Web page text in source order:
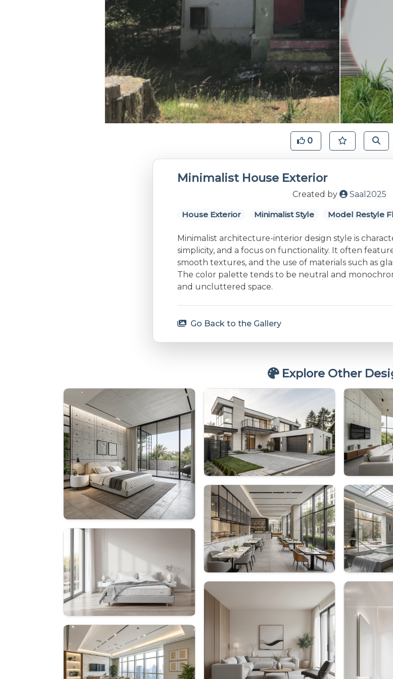
0
Minimalist House Exterior
Created by Saal2025
House Exterior Minimalist Style Model Restyle
Minimalist architecture-interior design style is
simplicity, and a focus on functionality. It often
smooth textures, and the use of materials such as
The color palette tends to be neutral and
and uncluttered space.
Go Back to the Gallery
Explore Other